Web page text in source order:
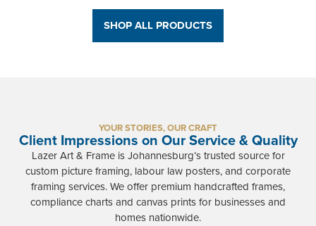
SHOP ALL PRODUCTS
YOUR STORIES, OUR CRAFT
Client Impressions on Our Service & Quality
Lazer Art & Frame is Johannesburg’s trusted source for
custom picture framing, labour law posters, and corporate
framing services. We offer premium handcrafted frames,
compliance charts and canvas prints for businesses and
homes nationwide.